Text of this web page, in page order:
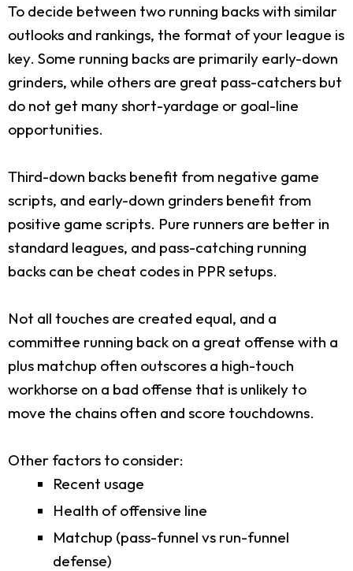
To decide between two running backs with similar
outlooks and rankings, the format of your league is
key. Some running backs are primarily early-down
grinders, while others are great pass-catchers but
do not get many short-yardage or goal-line
opportunities.
Third-down backs benefit from negative game
scripts, and early-down grinders benefit from
positive game scripts. Pure runners are better in
standard leagues, and pass-catching running
backs can be cheat codes in PPR setups.
Not all touches are created equal, and a
committee running back on a great offense with a
plus matchup often outscores a high-touch
workhorse on a bad offense that is unlikely to
move the chains often and score touchdowns.
Other factors to consider:
Recent usage
Health of offensive line
Matchup (pass-funnel vs run-funnel
defense)